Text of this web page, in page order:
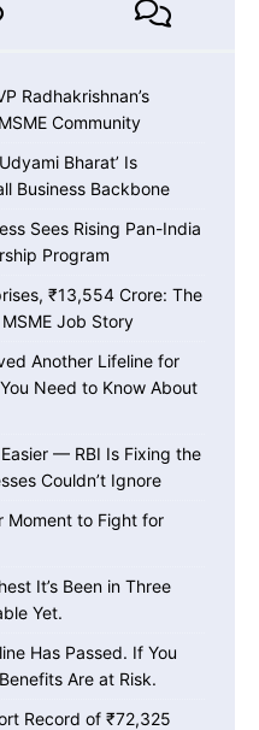
Radhakrishnan’s
Community
Bharat’ Is
Business Backbone
Sees Rising Pan-India
Program
₹13,554 Crore: The
Job Story
Another Lifeline for
Need to Know About
— RBI Is Fixing the
Couldn’t Ignore
Moment to Fight for
It’s Been in Three
Yet.
Has Passed. If You
Are at Risk.
Record of ₹72,325